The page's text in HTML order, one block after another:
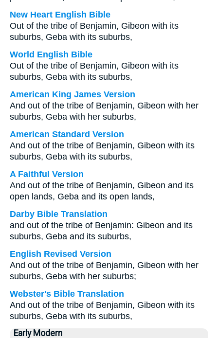
New Heart English Bible
Out of the tribe of Benjamin, Gibeon with its
suburbs, Geba with its suburbs,
World English Bible
Out of the tribe of Benjamin, Gibeon with its
suburbs, Geba with its suburbs,
American King James Version
And out of the tribe of Benjamin, Gibeon with her
suburbs, Geba with her suburbs,
American Standard Version
And out of the tribe of Benjamin, Gibeon with its
suburbs, Geba with its suburbs,
A Faithful Version
And out of the tribe of Benjamin, Gibeon and its
open lands, Geba and its open lands,
Darby Bible Translation
and out of the tribe of Benjamin: Gibeon and its
suburbs, Geba and its suburbs,
English Revised Version
And out of the tribe of Benjamin, Gibeon with her
suburbs, Geba with her suburbs;
Webster's Bible Translation
And out of the tribe of Benjamin, Gibeon with its
suburbs, Geba with its suburbs,
Early Modern